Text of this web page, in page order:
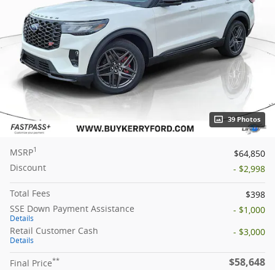
39 Photos
MSRP1
$64,850
Discount
- $2,998
Total Fees
$398
SSE Down Payment Assistance
Details
- $1,000
Retail Customer Cash
Details
- $3,000
Final Price** $58,648